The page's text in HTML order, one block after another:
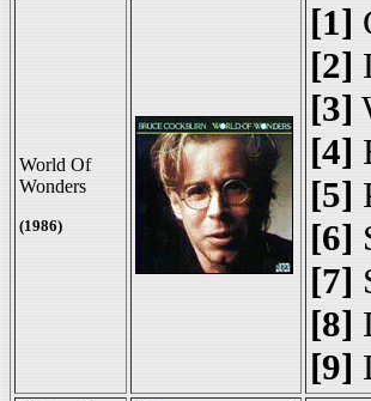
World Of
Wonders
(1986)
[1]
[2]
[3]
[4]
[5]
[6]
[7]
[8]
[9]